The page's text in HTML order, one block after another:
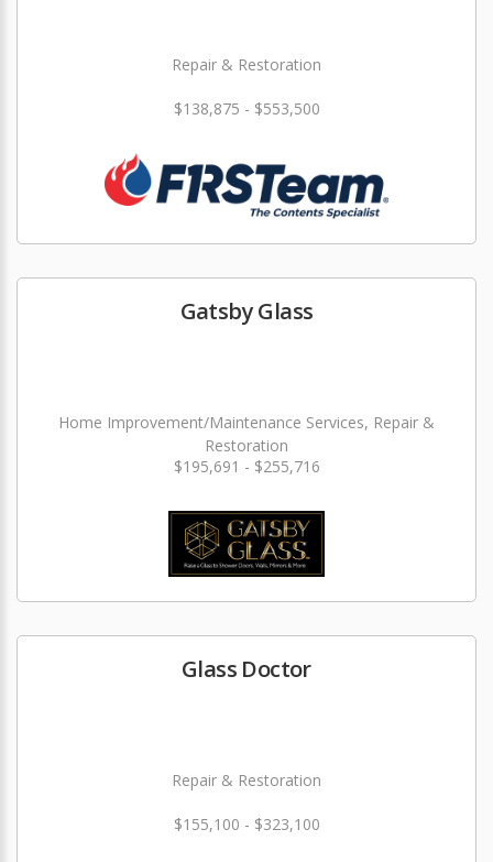
Repair & Restoration
$138,875 - $553,500
Gatsby Glass
Home Improvement/Maintenance Services, Repair &
Restoration
$195,691 - $255,716
Glass Doctor
Repair & Restoration
$155,100 - $323,100